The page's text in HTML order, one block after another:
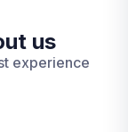
us
experience